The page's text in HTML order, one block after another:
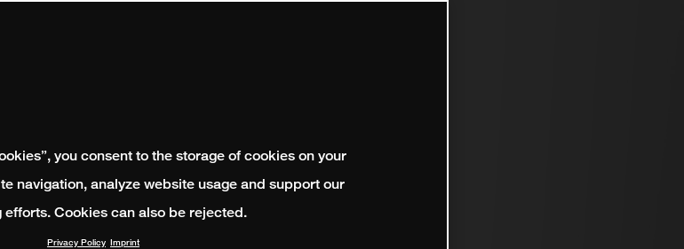
you consent to the storage of cookies on your
navigation, analyze website usage and support our
efforts. Cookies can also be rejected.
Privacy Policy Imprint